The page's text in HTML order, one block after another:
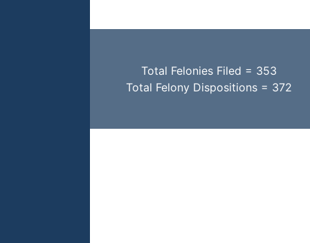
Total Felonies Filed = 353
Total Felony Dispositions = 372